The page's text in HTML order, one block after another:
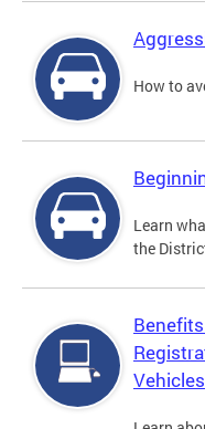
How to
Learn
the
Vehicles